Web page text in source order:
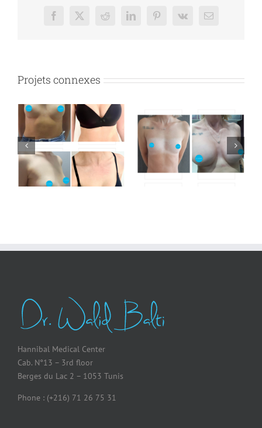
Facebook
X RedditLinkedInPinterest
Vk Email
Projets connexes
Breast augmentation Breast augmentation
Hannibal Medical Center
Cab. N°13 – 3rd floor
Berges du Lac 2 – 1053 Tunis
Phone : (+216) 71 26 75 31